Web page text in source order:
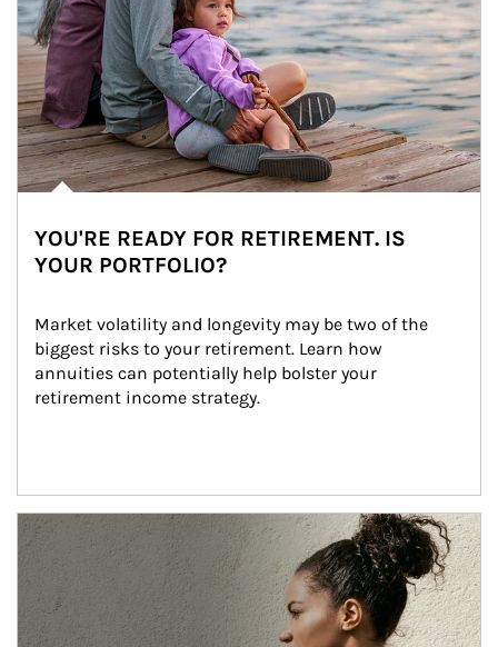
YOU'RE READY FOR RETIREMENT. IS
YOUR PORTFOLIO?
Market volatility and longevity may be two of the
biggest risks to your retirement. Learn how
annuities can potentially help bolster your
retirement income strategy.
Article Image